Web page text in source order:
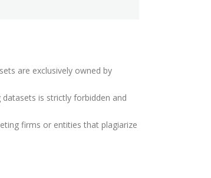
are exclusively owned by
is strictly forbidden and
firms or entities that plagiarize